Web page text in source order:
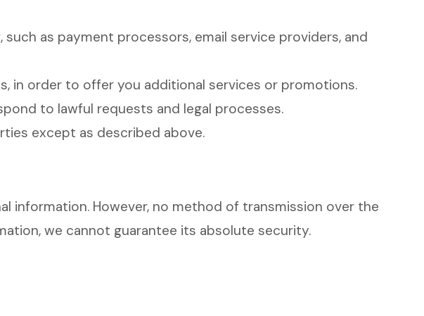
as payment processors, email service providers, and
in order to offer you additional services or promotions.
to lawful requests and legal processes.
except as described above.
information. However, no method of transmission over the
we cannot guarantee its absolute security.